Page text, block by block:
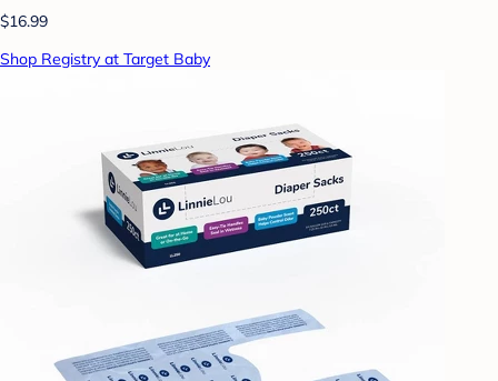
$16.99
Shop Registry at Target Baby